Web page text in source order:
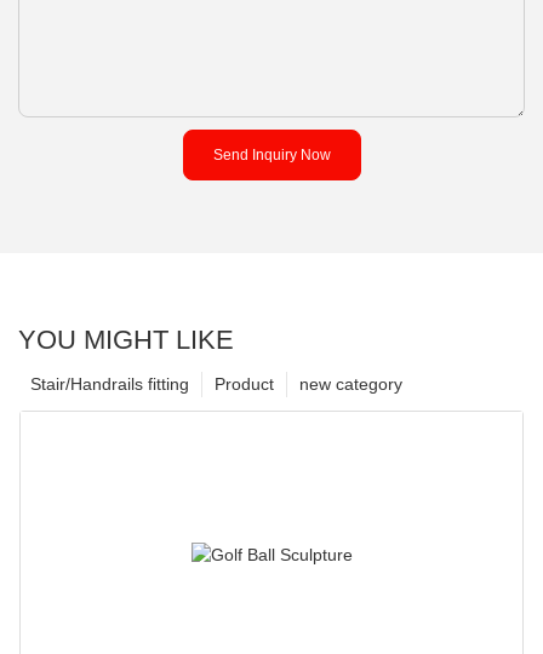
Send Inquiry Now
YOU MIGHT LIKE
new category
Product
Stair/Handrails fitting